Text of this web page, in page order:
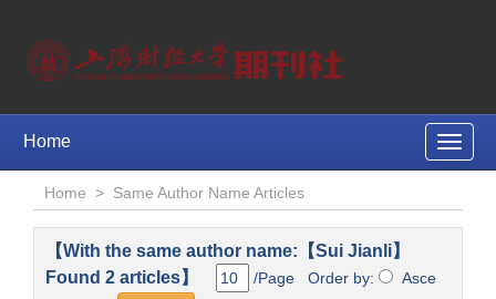
Toggle
Home
Home > Same Author Name Articles
【With the same author name:【Sui Jianli】
Found 2 articles】
/Page Order by:
Asce